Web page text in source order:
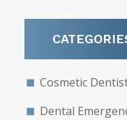
Cosmetic
Dental